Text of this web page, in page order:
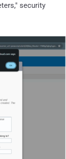
security